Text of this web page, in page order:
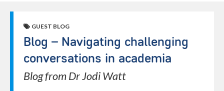
GUEST BLOG
Blog – Navigating challenging
conversations in academia
Blog from Dr Jodi Watt